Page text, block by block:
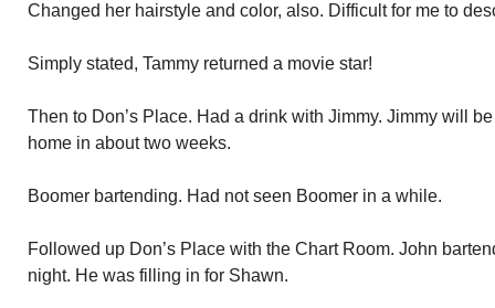
Changed her hairstyle and color, also. Difficult for me to
Simply stated, Tammy returned a movie star!
Then to Don’s Place. Had a drink with Jimmy. Jimmy will
home in about two weeks.
Boomer bartending. Had not seen Boomer in a while.
Followed up Don’s Place with the Chart Room. John
night. He was filling in for Shawn.